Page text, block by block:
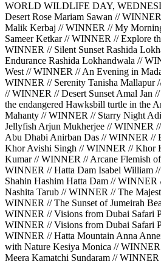
WORLD WILDLIFE DAY,
Desert Rose Mariam Sawan //
Malik Kerbaj // WINNER // My
Sameer Ketkar // WINNER // Explore
WINNER // Silent Sunset Rashida
Endurance Rashida Lokhandwala //
West // WINNER // An Evening in
WINNER // Serenity Tanisha Mallapur
// WINNER // Desert Sunset Amal Jan
the endangered Hawksbill turtle in the
Mahanty // WINNER // Starry Night
Jellyfish Arjun Mukherjee // WINNER
Abu Dhabi Anirban Das // WINNER //
Khor Avishi Singh // WINNER // Khor
Kumar // WINNER // Arcane Flemish
WINNER // Hatta Dam Isabel William
Shahin Hashim Hatta Dam // WINNER
Nashita Tarub // WINNER // The
WINNER // The Sunset of Jumeirah
WINNER // Visions from Dubai Safari
WINNER // Visions from Dubai Safari
WINNER // Hatta Mountain Anna
with Nature Kesiya Monica //
Meera Kamatchi Sundaram //